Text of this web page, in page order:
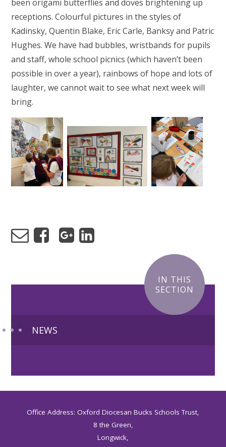
been origami butterflies and doves brightening up
receptions. Colourful pictures in the styles of
Kadinsky, Quentin Blake, Eric Carle, Banksy and Patric
Hughes. We have had bubbles, wristbands for pupils
and staff, whole school picnics (which haven’t been
possible in over a year), rainbows of hope and lots of
laughter, we cannot wait to see what next week will
bring.
IN THIS
SECTION
NEWS
Office Address: Oxford Diocesan Bucks Schools Trust,
8 the Green,
Longwick,